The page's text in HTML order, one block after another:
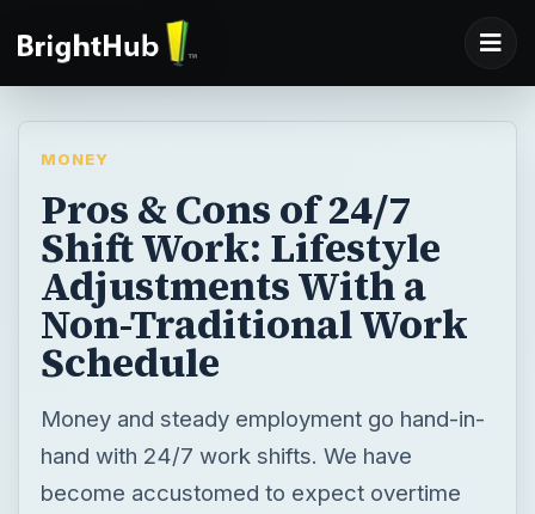
MONEY
Pros & Cons of 24/7
Shift Work: Lifestyle
Adjustments With a
Non-Traditional Work
Schedule
Money and steady employment go hand-in-
hand with 24/7 work shifts. We have
become accustomed to expect overtime